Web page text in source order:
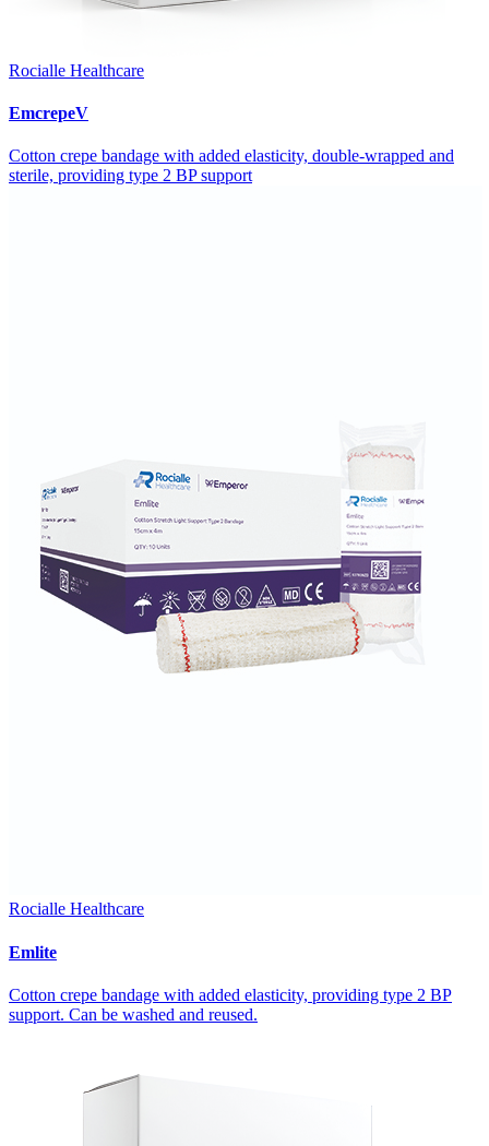
Rocialle Healthcare
EmcrepeV
Cotton crepe bandage with added elasticity, double-wrapped and
sterile, providing type 2 BP support
Rocialle Healthcare
Emlite
Cotton crepe bandage with added elasticity, providing type 2 BP
support. Can be washed and reused.